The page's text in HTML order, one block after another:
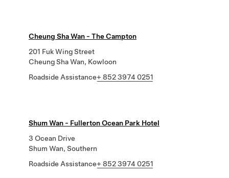
Cheung Sha Wan - The Campton
201 Fuk Wing Street
Cheung Sha Wan, Kowloon
Roadside Assistance+ 852 3974 0251
Shum Wan - Fullerton Ocean Park Hotel
3 Ocean Drive
Shum Wan, Southern
Roadside Assistance+ 852 3974 0251